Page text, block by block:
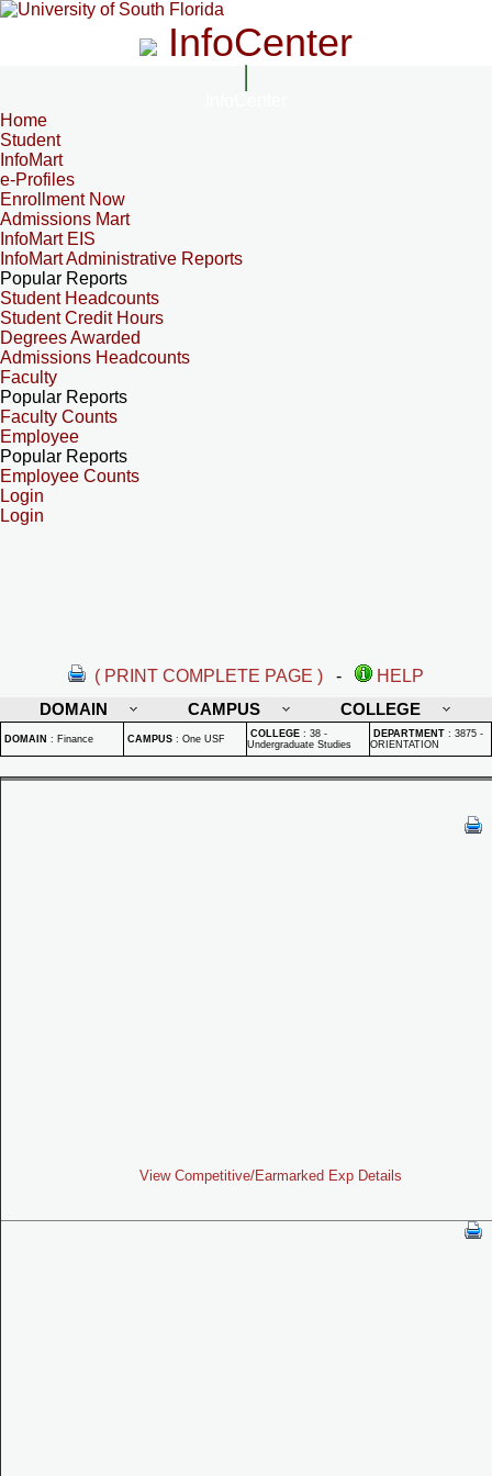
InfoCenter
Home
Student
InfoMart
e-Profiles
Enrollment Now
Admissions Mart
InfoMart EIS
InfoMart Administrative Reports
Popular Reports
Student Headcounts
Student Credit Hours
Degrees Awarded
Admissions Headcounts
Faculty
Popular Reports
Faculty Counts
Employee
Popular Reports
Employee Counts
Login
Login
( PRINT COMPLETE PAGE ) -
HELP
DOMAIN
CAMPUS COLLEGE
DOMAIN : Finance CAMPUS : One USF COLLEGE : 38 -
Undergraduate Studies
DEPARTMENT : 3875 -
ORIENTATION
View Competitive/Earmarked Exp Details